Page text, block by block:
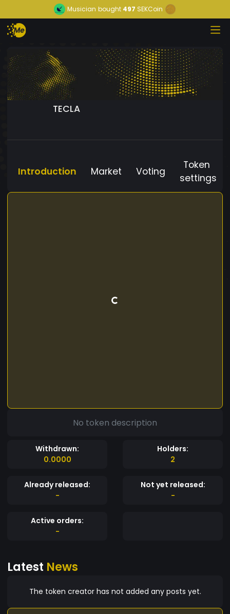
Musician bought 497 SEKCoin
TECLA
Introduction Market Voting
Token
settings
No token description
Withdrawn:
0.0000
Holders:
2
Already released:
-
Not yet released:
-
Active orders:
-
Latest News
The token creator has not added any posts yet.